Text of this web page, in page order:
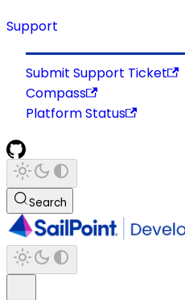
Support
Submit Support Ticket
Compass
Platform Status
Search